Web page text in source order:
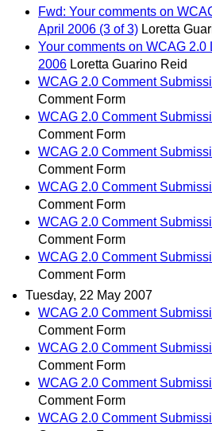
Fwd: Your comments on
April 2006 (3 of 3) Loretta
Your comments on WCAG 2.0
2006 Loretta Guarino Reid
WCAG 2.0 Comment
Comment Form
WCAG 2.0 Comment
Comment Form
WCAG 2.0 Comment
Comment Form
WCAG 2.0 Comment
Comment Form
WCAG 2.0 Comment
Comment Form
WCAG 2.0 Comment
Comment Form
Tuesday, 22 May 2007
WCAG 2.0 Comment
Comment Form
WCAG 2.0 Comment
Comment Form
WCAG 2.0 Comment
Comment Form
WCAG 2.0 Comment